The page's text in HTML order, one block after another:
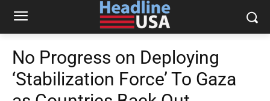
No Progress on Deploying
‘Stabilization Force’ To Gaza